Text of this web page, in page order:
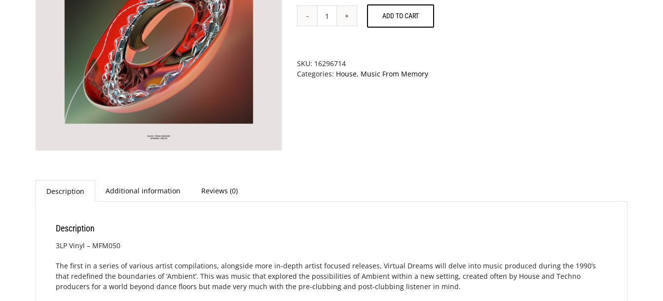
V/A
(Ambient
Explorations
ADD TO CART
SKU: 16296714
Categories: House, Music From Memory
Description Additional information Reviews (0)
Description
3LP Vinyl – MFM050
The first in a series of various artist compilations, alongside more in-depth artist focused releases, Virtual Dreams will delve into music produced during the 1990’s
that redefined the boundaries of ‘Ambient’. This was music that explored the possibilities of Ambient within a new setting, created often by House and Techno
producers for a world beyond dance floors but made very much with the pre-clubbing and post-clubbing listener in mind.